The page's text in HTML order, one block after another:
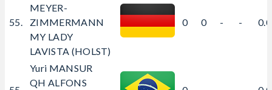
55.
MEYER-
ZIMMERMANN
MY LADY
LAVISTA (HOLST)
0 0 - -
Yuri MANSUR
QH ALFONS